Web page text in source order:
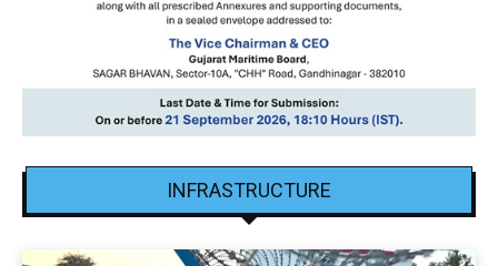
INFRASTRUCTURE